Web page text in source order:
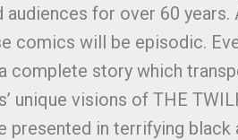
audiences for over 60 years.
comics will be episodic.
complete story which
unique visions of THE
presented in terrifying black